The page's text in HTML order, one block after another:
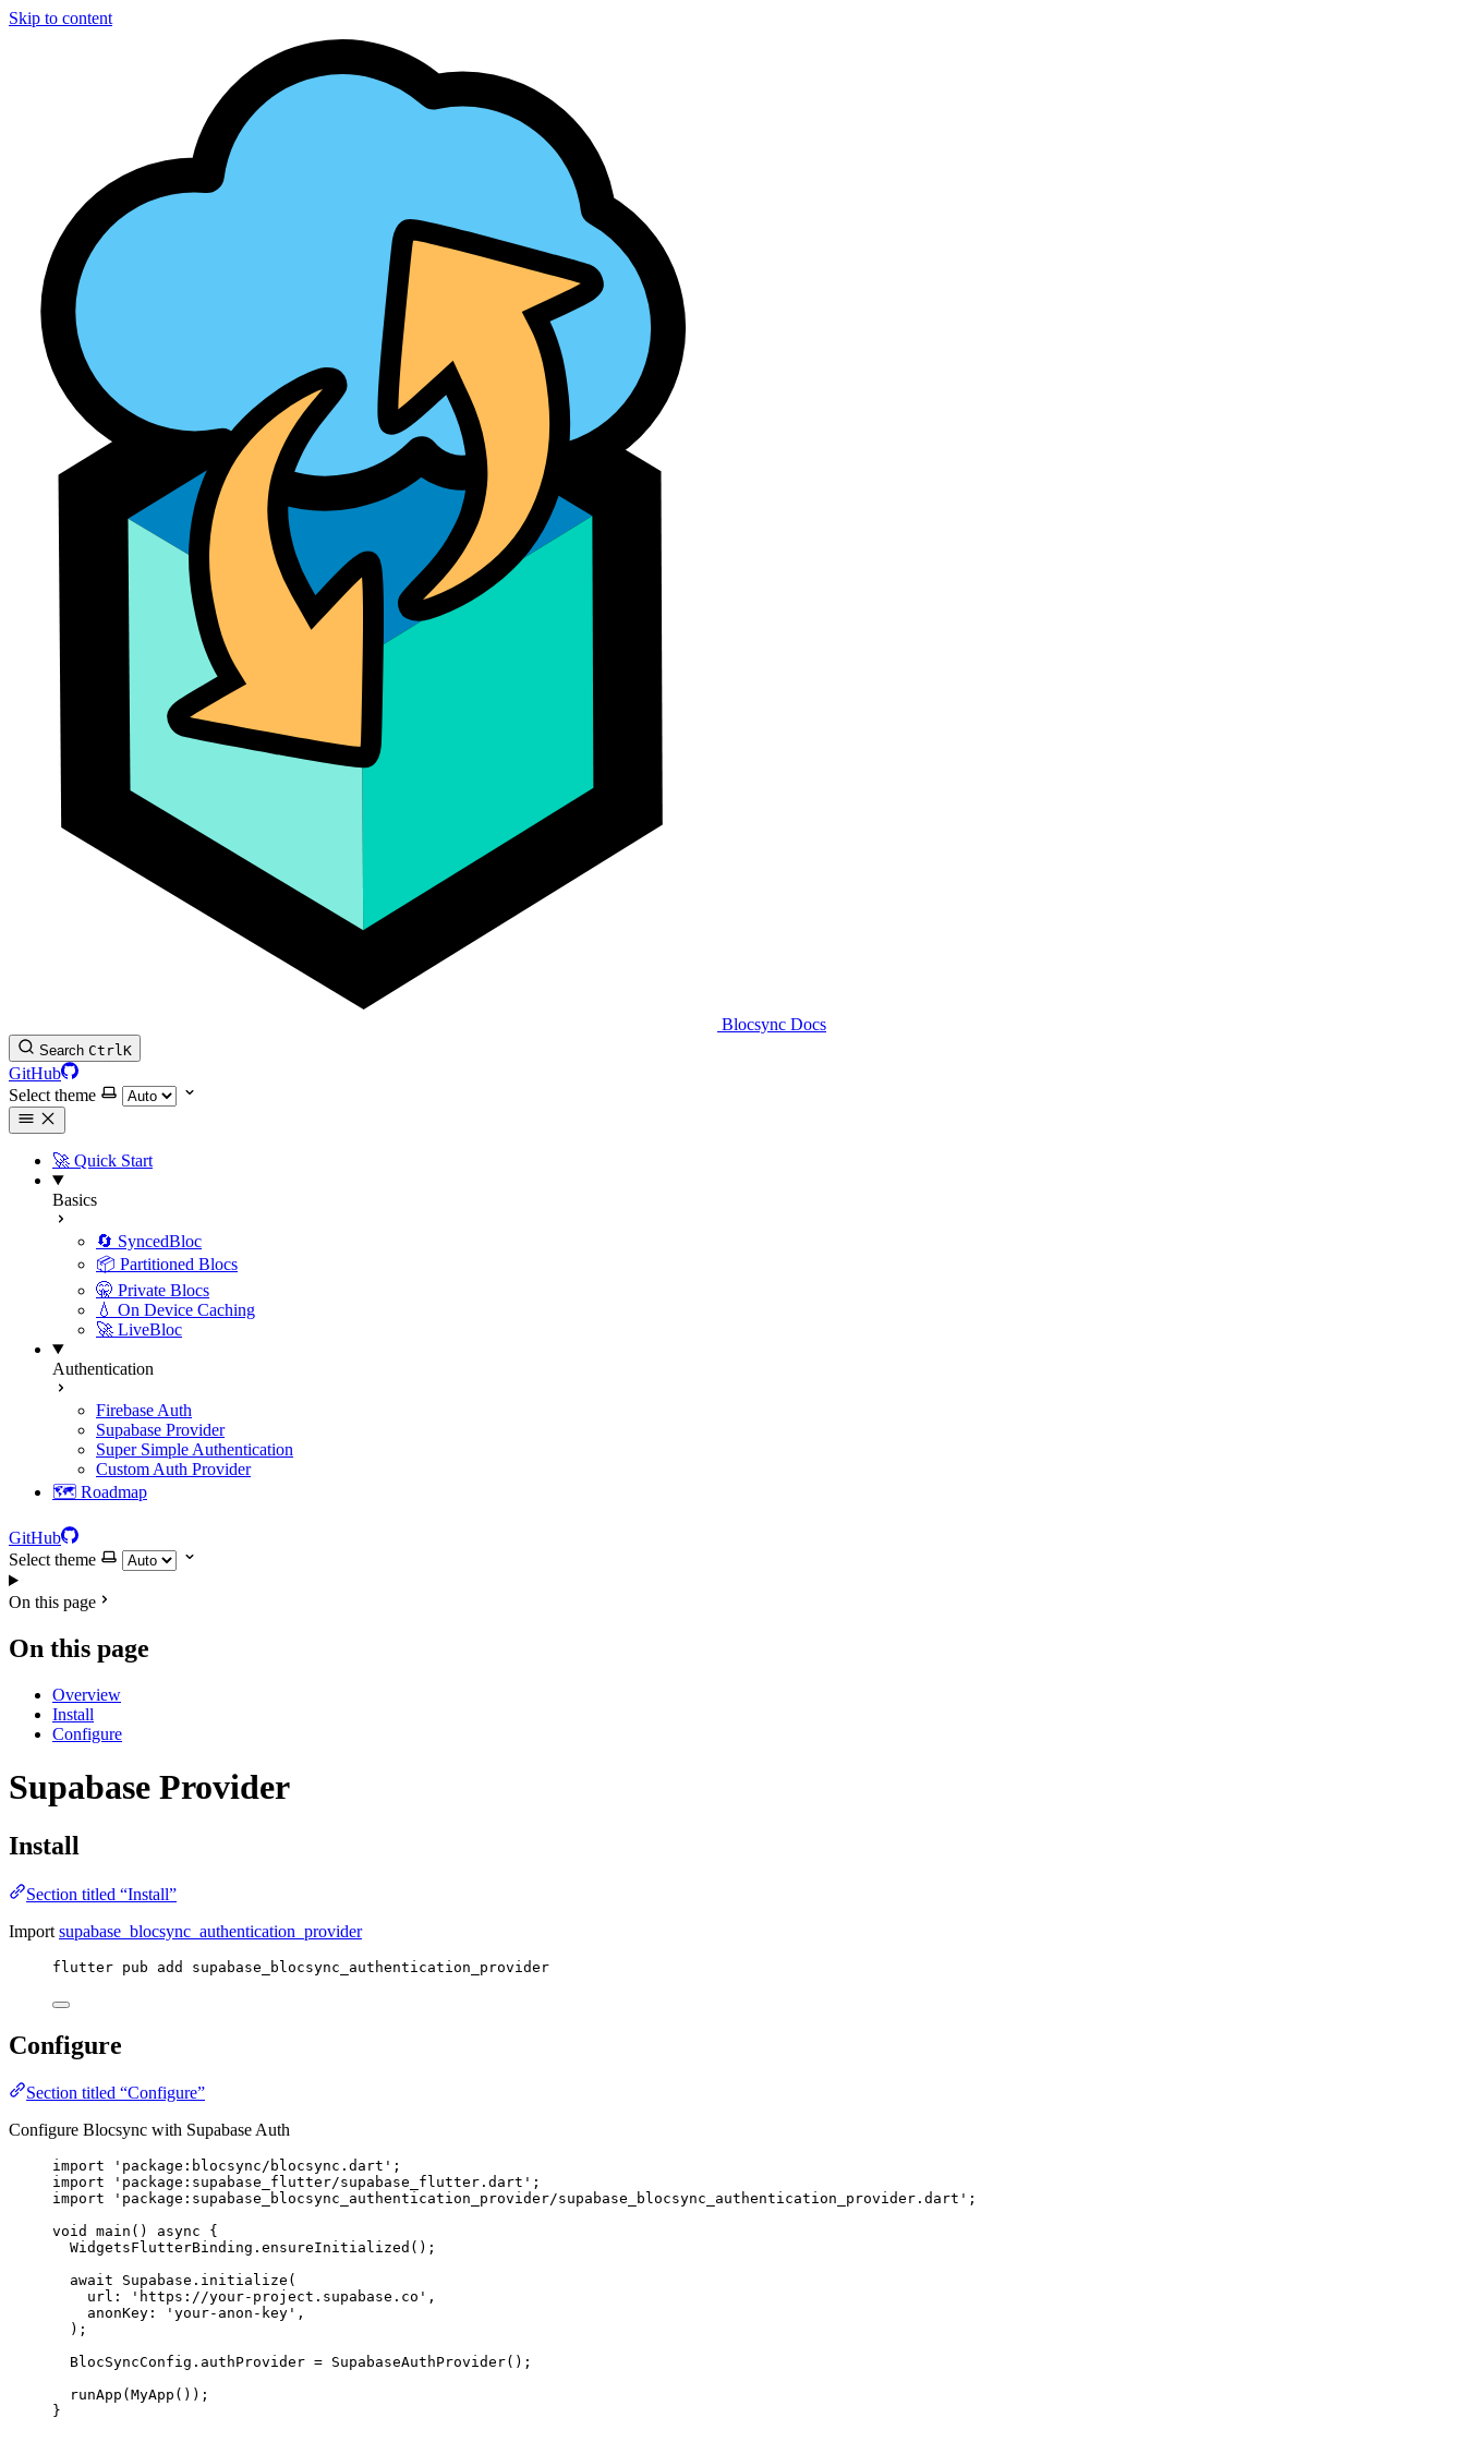
Skip to content
Blocsync Docs
Search CtrlK
GitHub
Select theme
🚀 Quick Start
Basics
🔄 SyncedBloc
📦 Partitioned Blocs
🤫 Private Blocs
💧 On Device Caching
🚀 LiveBloc
Authentication
Firebase Auth
Supabase Provider
Super Simple Authentication
Custom Auth Provider
🗺️ Roadmap
GitHub
Select theme
On this page
On this page
Overview
Install
Configure
Supabase Provider
Install
Section titled “Install”
Import supabase_blocsync_authentication_provider
flutter pub add supabase_blocsync_authentication_provider
Configure
Section titled “Configure”
Configure Blocsync with Supabase Auth
import 'package:blocsync/blocsync.dart' ;
import
'package:supabase_flutter/supabase_flutter.dart' ;
import
'package:supabase_blocsync_authentication_provider/supabase_blocsync_authentication_provider.dart' ;
void
main () async {
WidgetsFlutterBinding . ensureInitialized ();
await
Supabase . initialize (
url : 'https://your-project.supabase.co' ,
anonKey : 'your-anon-key' ,
);
BlocSyncConfig .authProvider = SupabaseAuthProvider();
runApp ( MyApp ());
}